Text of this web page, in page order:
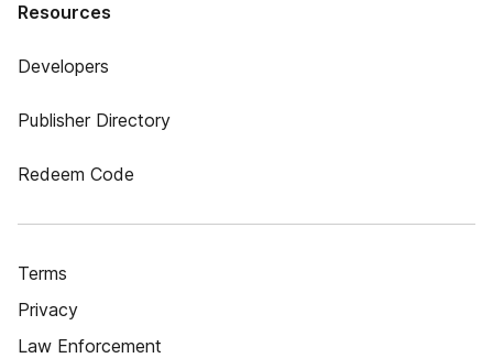
Resources
Developers
Publisher Directory
Redeem Code
Terms
Privacy
Law Enforcement